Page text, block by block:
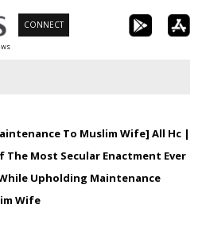
CONNECT
To Muslim Wife] All Hc |
The Most Secular Enactment Ever
Upholding Maintenance
Wife